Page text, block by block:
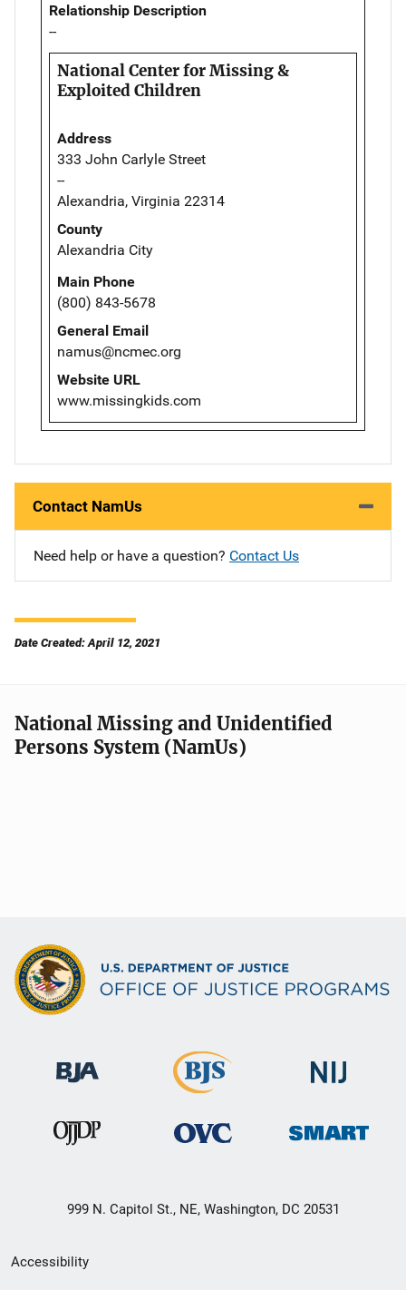
Relationship Description
--
National Center for Missing &
Exploited Children
Address
333 John Carlyle Street
--
Alexandria, Virginia 22314
County
Alexandria City
Main Phone
(800) 843-5678
General Email
namus@ncmec.org
Website URL
www.missingkids.com
Contact NamUs
Need help or have a question? Contact Us
Date Created: April 12, 2021
National Missing and Unidentified
Persons System (NamUs)
999 N. Capitol St., NE, Washington, DC 20531
Secondary
Accessibility